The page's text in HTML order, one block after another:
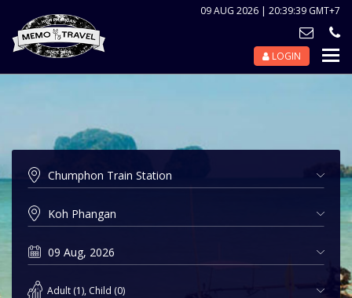
09 AUG 2026 | 20:39:39 GMT+7
LOGIN
Adult (1), Child (0)